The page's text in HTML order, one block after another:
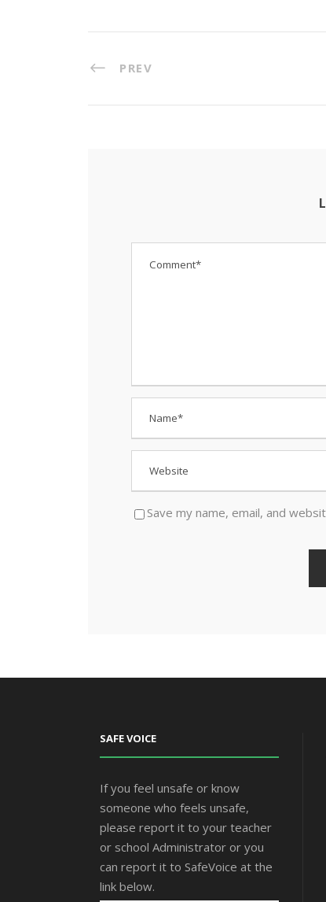
PREV
Save my name, email, and
SAFE VOICE
If you feel unsafe or know
someone who feels unsafe,
please report it to your teacher
or school Administrator or you
can report it to SafeVoice at the
link below.